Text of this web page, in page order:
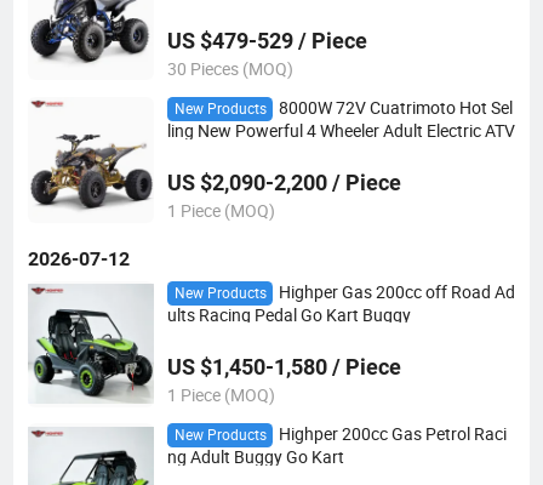
US $479-529 / Piece
30 Pieces (MOQ)
New Products
8000W 72V Cuatrimoto Hot Sel
ling New Powerful 4 Wheeler Adult Electric ATV
US $2,090-2,200 / Piece
1 Piece (MOQ)
2026-07-12
New Products
Highper Gas 200cc off Road Ad
ults Racing Pedal Go Kart Buggy
US $1,450-1,580 / Piece
1 Piece (MOQ)
New Products
Highper 200cc Gas Petrol Raci
ng Adult Buggy Go Kart